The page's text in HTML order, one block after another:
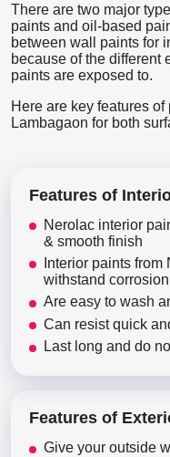
There are two major
paints and oil-based
between wall paints for
because of the different
paints are exposed to.
Here are key features
Lambagaon for both
Features of
Nerolac interior
& smooth finish
Interior paints
withstand corrosion
Are easy to wash
Can resist quick
Last long and do
Features of
Give your outside